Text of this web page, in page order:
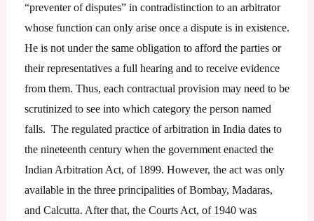
“preventer of disputes” in contradistinction to an arbitrator
whose function can only arise once a dispute is in existence.
He is not under the same obligation to afford the parties or
their representatives a full hearing and to receive evidence
from them. Thus, each contractual provision may need to be
scrutinized to see into which category the person named
falls. The regulated practice of arbitration in India dates to
the nineteenth century when the government enacted the
Indian Arbitration Act, of 1899. However, the act was only
available in the three principalities of Bombay, Madaras,
and Calcutta. After that, the Courts Act, of 1940 was